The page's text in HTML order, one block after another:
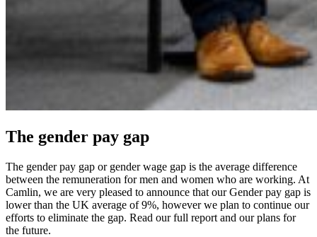
The gender pay gap
The gender pay gap or gender wage gap is the average difference
between the remuneration for men and women who are working. At
Camlin, we are very pleased to announce that our Gender pay gap is
lower than the UK average of 9%, however we plan to continue our
efforts to eliminate the gap. Read our full report and our plans for
the future.